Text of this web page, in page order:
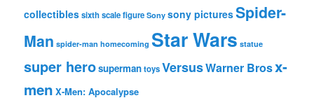
collectiblessixth scale figure Sony sony picturesSpider-
Man spider-man homecoming Star Wars statue
super herosupermantoysVersusWarner Brosx-
men X-Men: Apocalypse